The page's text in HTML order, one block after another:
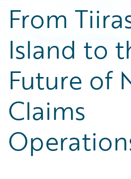
Podcasts
Blog
Help and Support
Insurance Technology FAQ
Careers
Customer Viewpoint
Developers
General Interest
Partner Perspective
Technology
Trends
From
Island to
Future of
Claims